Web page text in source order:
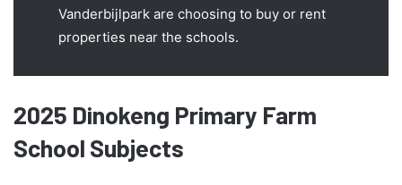
Vanderbijlpark are choosing to buy or rent
properties near the schools.
2025 Dinokeng Primary Farm
School Subjects